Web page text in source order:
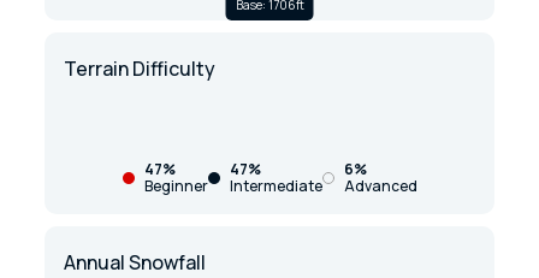
Base: 1706ft
Terrain Difficulty
47%
Beginner
47%
Intermediate
6%
Advanced
Annual Snowfall